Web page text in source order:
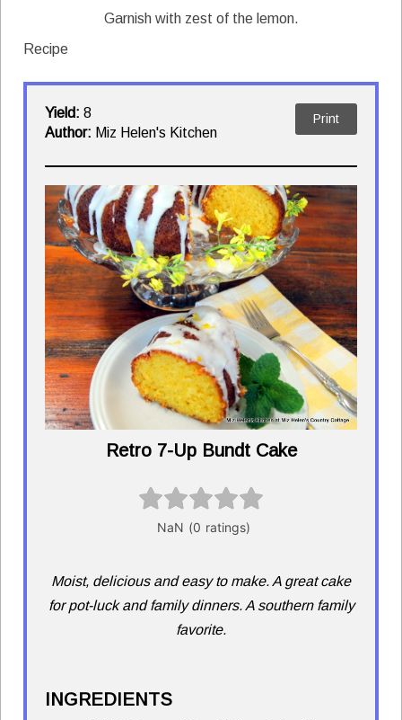
Garnish with zest of the lemon.
Recipe
Yield: 8
Author: Miz Helen's Kitchen
Print
Retro 7-Up Bundt Cake
Moist, delicious and easy to make. A great cake
for pot-luck and family dinners. A southern family
favorite.
INGREDIENTS